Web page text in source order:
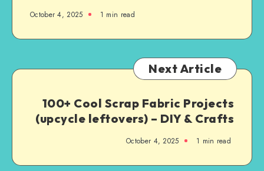
October 4, 2025 1 min read
Next Article
100+ Cool Scrap Fabric Projects
(upcycle leftovers) – DIY & Crafts
October 4, 2025 1 min read